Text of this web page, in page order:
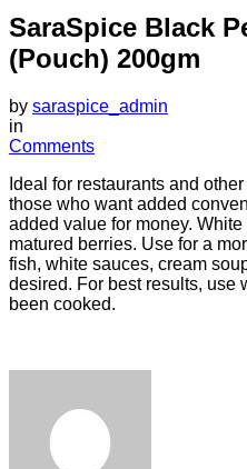
SaraSpice Black
(Pouch) 200gm
by saraspice_admin
in
Comments
Ideal for restaurants and
those who want added
added value for money.
matured berries. Use for a
fish, white sauces, cream
desired. For best results, use
been cooked.